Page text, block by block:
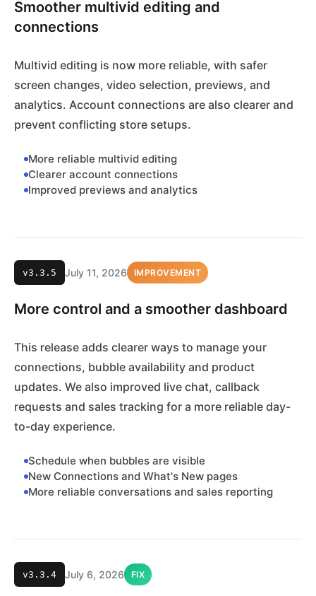
Smoother multivid editing and
connections
Multivid editing is now more reliable, with safer
screen changes, video selection, previews, and
analytics. Account connections are also clearer and
prevent conflicting store setups.
More reliable multivid editing
Clearer account connections
Improved previews and analytics
v3.3.5 July 11, 2026 IMPROVEMENT
More control and a smoother dashboard
This release adds clearer ways to manage your
connections, bubble availability and product
updates. We also improved live chat, callback
requests and sales tracking for a more reliable day-
to-day experience.
Schedule when bubbles are visible
New Connections and What's New pages
More reliable conversations and sales reporting
v3.3.4 July 6, 2026 FIX